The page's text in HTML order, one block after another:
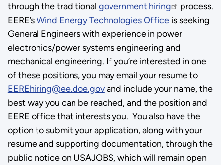
through the traditional government hiring
process.
EERE’sWind Energy Technologies Officeis seeking
General Engineers with experience in power
electronics/power systems engineering and
mechanical engineering. If you’re interested in one
of these positions, you may email your resume to
EEREhiring@ee.doe.govand include your name, the
best way you can be reached, and the position and
EERE office that interests you. You also have the
option to submit your application, along with your
resume and supporting documentation, through the
public notice on USAJOBS, which will remain open